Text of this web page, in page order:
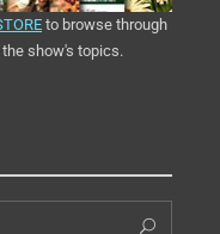
to browse through
show's topics.